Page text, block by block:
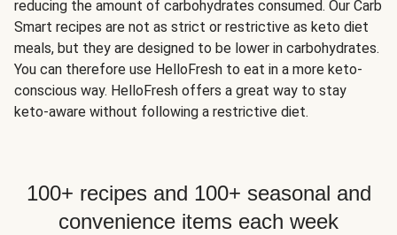
reducing the amount of carbohydrates consumed. Our Carb
Smart recipes are not as strict or restrictive as keto diet
meals, but they are designed to be lower in carbohydrates.
You can therefore use HelloFresh to eat in a more keto-
conscious way. HelloFresh offers a great way to stay
keto-aware without following a restrictive diet.
100+ recipes and 100+ seasonal and
convenience items each week